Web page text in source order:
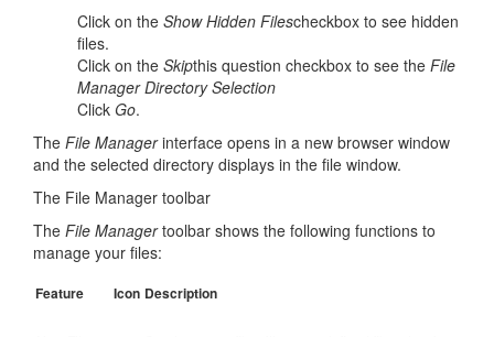
Click on the Show Hidden Filescheckbox to see hidden
files.
Click on the Skipthis question checkbox to see the File
Manager Directory Selection
Click Go.
The File Managerinterface opens in a new browser window
and the selected directory displays in the file window.
The File Manager toolbar
The File Managertoolbar shows the following functions to
manage your files:
Feature Icon Description